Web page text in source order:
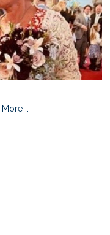
More...